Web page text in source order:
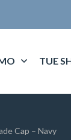
TUE
Cap – Navy